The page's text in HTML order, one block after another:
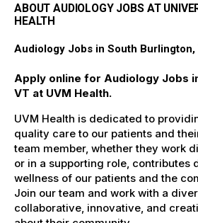
ABOUT AUDIOLOGY JOBS AT
HEALTH
Audiology Jobs in South Burlington,
Apply online for Audiology Jobs
VT at UVM Health.
UVM Health is dedicated to
quality care to our patients and
team member, whether they work
or in a supporting role, contributes
wellness of our patients and the
Join our team and work with a
collaborative, innovative, and